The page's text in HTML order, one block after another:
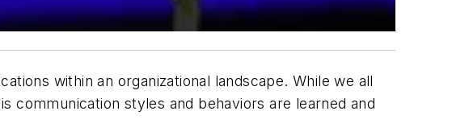
within an organizational landscape. While we all
communication styles and behaviors are learned and